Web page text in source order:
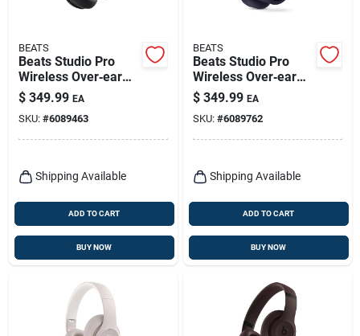
BEATS
Beats Studio Pro
Wireless Over‑ear
Bluetooth
Headphones – Black
$ 349.99 EA
SKU: #6089463
Shipping Available
ADD TO CART
BUY NOW
BEATS
Beats Studio Pro
Wireless Over‑ear
Bluetooth
Headphones – Navy
$ 349.99 EA
SKU: #6089762
Shipping Available
ADD TO CART
BUY NOW